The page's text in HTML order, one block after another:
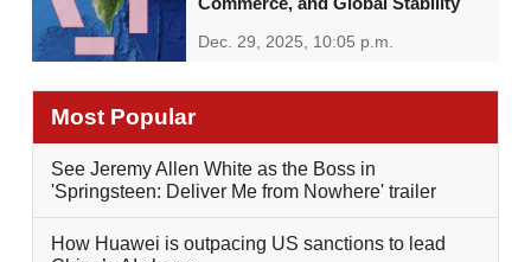
Dec. 29, 2025, 10:05 p.m.
Most Popular
See Jeremy Allen White as the Boss in
'Springsteen: Deliver Me from Nowhere' trailer
How Huawei is outpacing US sanctions to lead